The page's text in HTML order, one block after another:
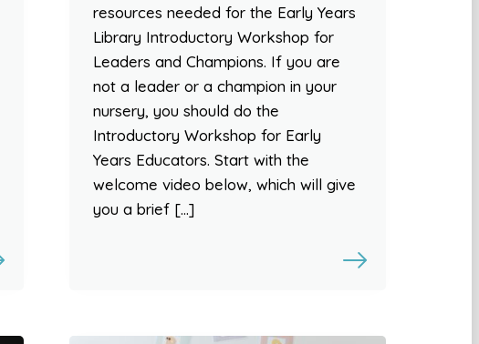
resources needed for the Early Years
Library Introductory Workshop for
Leaders and Champions. If you are
not a leader or a champion in your
nursery, you should do the
Introductory Workshop for Early
Years Educators. Start with the
welcome video below, which will give
you a brief […]